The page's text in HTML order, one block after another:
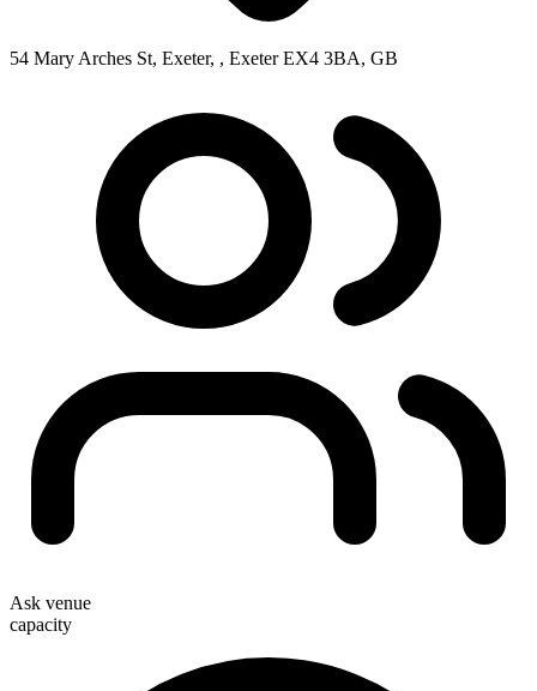
54 Mary Arches St, Exeter, , Exeter EX4 3BA, GB
Ask venue
capacity